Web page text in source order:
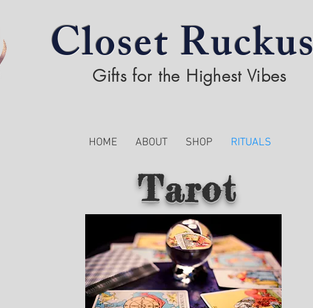
Closet
Gifts for the Highest Vibes
HOME ABOUT SHOP RITUALS
Tarot